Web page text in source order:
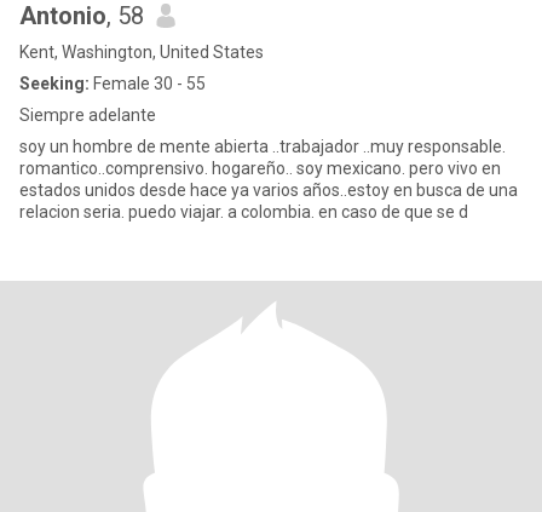
Antonio, 58
Kent, Washington, United States
Seeking: Female 30 - 55
Siempre adelante
soy un hombre de mente abierta ..trabajador ..muy responsable.
romantico..comprensivo. hogareño.. soy mexicano. pero vivo en
estados unidos desde hace ya varios años..estoy en busca de una
relacion seria. puedo viajar. a colombia. en caso de que se d